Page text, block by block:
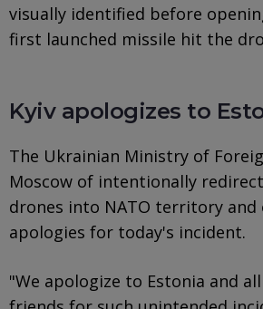
visually identified before
first launched missile hit the
Kyiv apologizes to
The Ukrainian Ministry of
Moscow of intentionally
drones into NATO territory and
apologies for today's incident.
"We apologize to Estonia and